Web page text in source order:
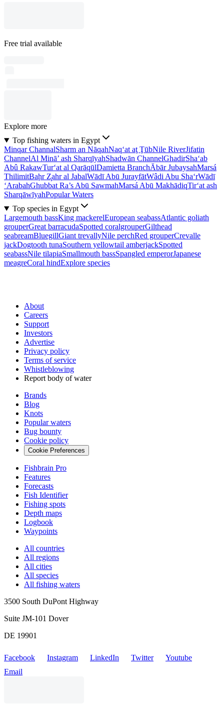
Free trial available
Explore more
Top fishing waters in Egypt
Minqar ChannalSharm an NāqahNaq‘at aţ ŢūbNile RiverJifatin
ChannelAl Minā’ ash SharqīyahShadwān ChannelGhadirSha‘ab
Abû RakawTur‘at al QarāqūlDamietta BranchĀbār JubaysahMarsá
ThilimitBaḩr Z̧ahr al JabalWādī Abū JurayfātWâdi Abu Sha‘rWādī
‘ArabahGhubbat Ra’s Abū SawmahMarsá Abū MakhādiqTir‘at ash
SharqāwīyahPopular Waters
Top species in Egypt
Largemouth bassKing mackerelEuropean seabassAtlantic goliath
grouperGreat barracudaSpotted coralgrouperGilthead
seabreamBluegillGiant trevallyNile perchRed grouperCrevalle
jackDogtooth tunaSouthern yellowtail amberjackSpotted
seabassNile tilapiaSmallmouth bassSpangled emperorJapanese
meagreCoral hindExplore species
About
Careers
Support
Investors
Advertise
Privacy policy
Terms of service
Whistleblowing
Report body of water
Brands
Blog
Knots
Popular waters
Bug bounty
Cookie policy
Cookie Preferences
Fishbrain Pro
Features
Forecasts
Fish Identifier
Fishing spots
Depth maps
Logbook
Waypoints
All countries
All regions
All cities
All species
All fishing waters
3500 South DuPont Highway
Suite JM-101 Dover
DE 19901
Facebook Instagram LinkedIn Twitter
Youtube
Email